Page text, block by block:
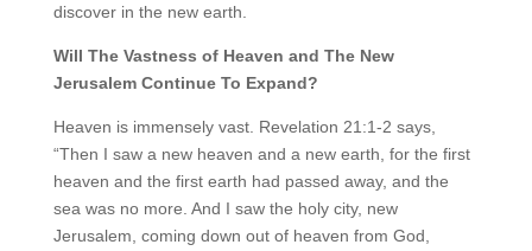
discover in the new earth.
Will The Vastness of Heaven and The New
Jerusalem Continue To Expand?
Heaven is immensely vast. Revelation 21:1-2 says,
“Then I saw a new heaven and a new earth, for the first
heaven and the first earth had passed away, and the
sea was no more. And I saw the holy city, new
Jerusalem, coming down out of heaven from God,